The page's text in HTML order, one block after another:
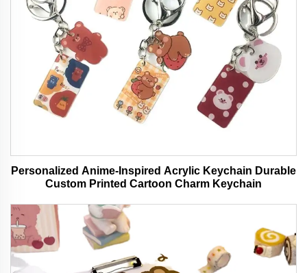
Personalized Anime-Inspired Acrylic Keychain Durable
Custom Printed Cartoon Charm Keychain